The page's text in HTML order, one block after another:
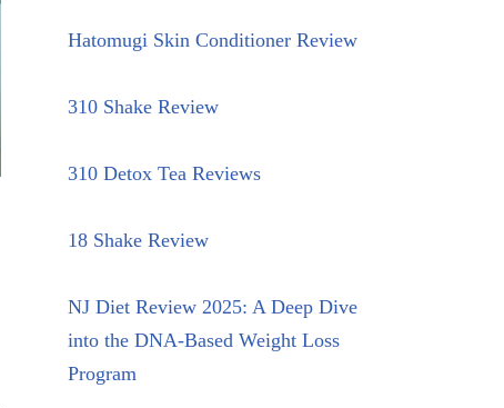
Hatomugi Skin Conditioner Review
310 Shake Review
310 Detox Tea Reviews
18 Shake Review
NJ Diet Review 2025: A Deep Dive
into the DNA-Based Weight Loss
Program